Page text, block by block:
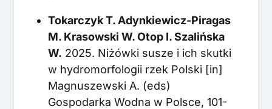
Tokarczyk T. Adynkiewicz-Piragas
M. Krasowski W. Otop I. Szalińska
W. 2025. Niżówki susze i ich skutki
w hydromorfologii rzek Polski [in]
Magnuszewski A. (eds)
Gospodarka Wodna w Polsce, 101-